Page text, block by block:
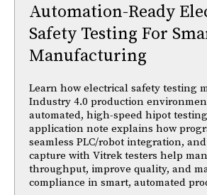
Automation-Ready
Safety Testing For
Manufacturing
Learn how electrical safety testing
Industry 4.0 production
automated, high-speed hipot
application note explains how
seamless PLC/robot integration,
capture with Vitrek testers help
throughput, improve quality, and
compliance in smart, automated